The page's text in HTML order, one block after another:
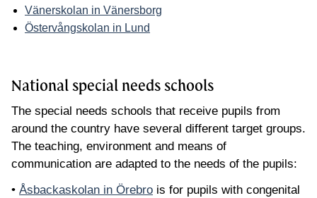
Vänerskolan in Vänersborg
Östervångskolan in Lund
National special needs schools
The special needs schools that receive pupils from
around the country have several different target groups.
The teaching, environment and means of
communication are adapted to the needs of the pupils:
• Åsbackaskolan in Örebro is for pupils with congenital